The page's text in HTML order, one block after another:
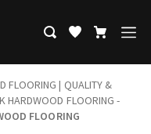
FLOORING | QUALITY &
HARDWOOD FLOORING -
FLOORING